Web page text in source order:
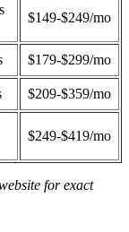
$149-$249/mo
$179-$299/mo
$209-$359/mo
$249-$419/mo
for exact